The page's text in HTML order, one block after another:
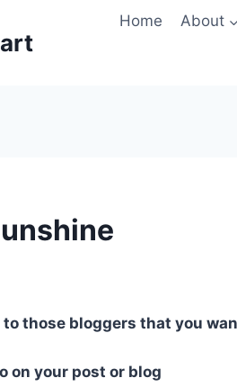
Home About
to those bloggers that you
on your post or blog